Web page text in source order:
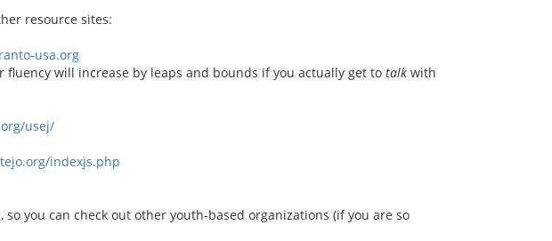
resource sites:
usa.org
will increase by leaps and bounds if you actually get to talk with
usej/
indexjs.php
you can check out other youth-based organizations (if you are so